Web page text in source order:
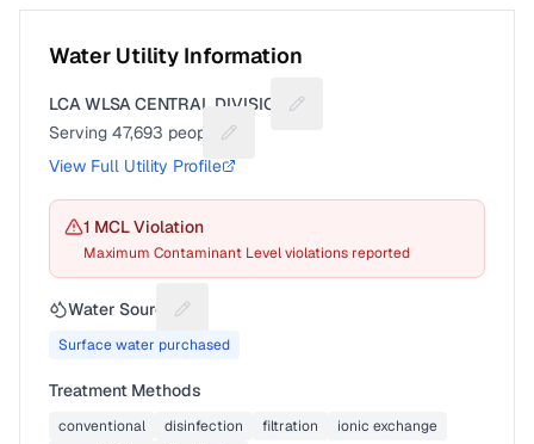
Water Utility Information
LCA WLSA CENTRAL DIVISION
Suggest a fix for Utility name
Serving 47,693 people
Suggest a fix for People served
View Full Utility Profile
1 MCL Violation
Maximum Contaminant Level violations reported
Water Source Suggest a fix for Water source
Surface water purchased
Treatment Methods
conventional disinfection filtration
ionic exchange